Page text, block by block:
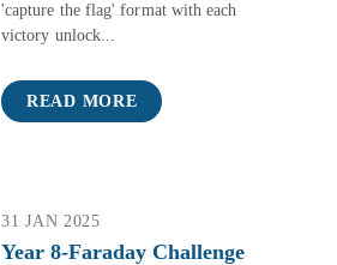
'capture the flag' format with each
victory unlock...
READ MORE
31 JAN 2025
Year 8-Faraday Challenge